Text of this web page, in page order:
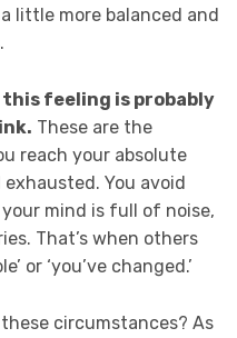
little more balanced and
this feeling is probably
These are the
reach your absolute
exhausted. You avoid
mind is full of noise,
That’s when others
or ‘you’ve changed.’
circumstances? As